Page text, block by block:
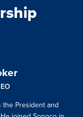
the President and